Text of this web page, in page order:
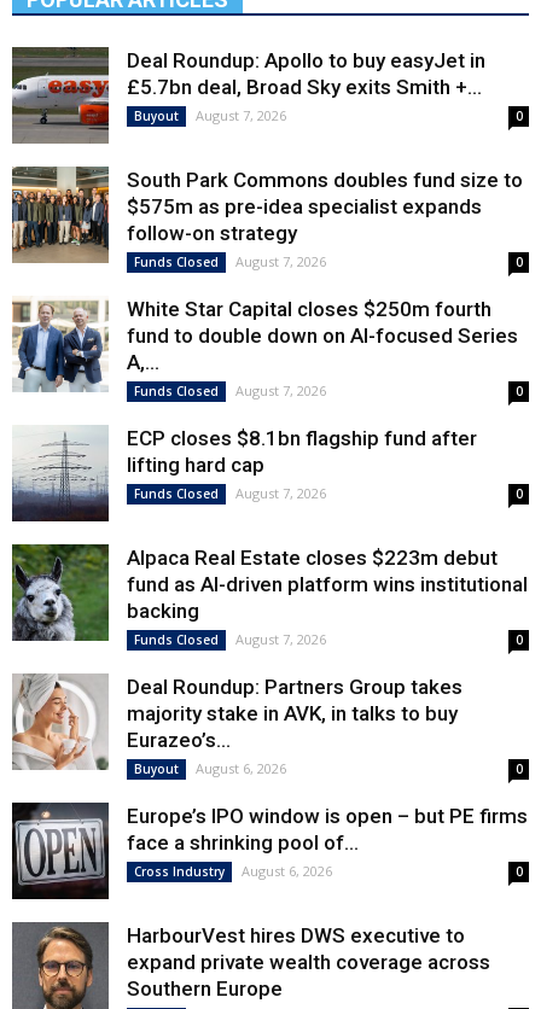
Deal Roundup: Apollo to buy easyJet in
£5.7bn deal, Broad Sky exits Smith +...
Buyout August 7, 2026 0
South Park Commons doubles fund size to
$575m as pre-idea specialist expands
follow-on strategy
Funds Closed August 7, 2026 0
White Star Capital closes $250m fourth
fund to double down on AI-focused Series
A,...
Funds Closed August 7, 2026 0
ECP closes $8.1bn flagship fund after
lifting hard cap
Funds Closed August 7, 2026 0
Alpaca Real Estate closes $223m debut
fund as AI-driven platform wins institutional
backing
Funds Closed August 7, 2026 0
Deal Roundup: Partners Group takes
majority stake in AVK, in talks to buy
Eurazeo’s...
Buyout August 6, 2026 0
Europe’s IPO window is open – but PE firms
face a shrinking pool of...
Cross Industry August 6, 2026 0
HarbourVest hires DWS executive to
expand private wealth coverage across
Southern Europe